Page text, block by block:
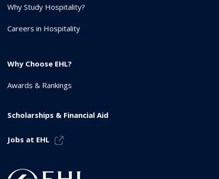
Why Study Hospitality?
Careers in Hospitality
Why Choose EHL?
Awards & Rankings
Scholarships & Financial Aid
Jobs at EHL